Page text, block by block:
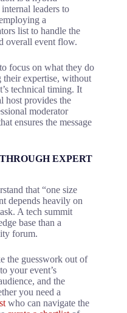
leaders to
a
list to handle the
overall event flow.
focus on what they do
their expertise, without
technical timing. It
host provides the
moderator
ensures the message
EXPERT
that “one size
depends heavily on
A tech summit
base than a
forum.
the guesswork out of
your event’s
and the
you need a
who can navigate the